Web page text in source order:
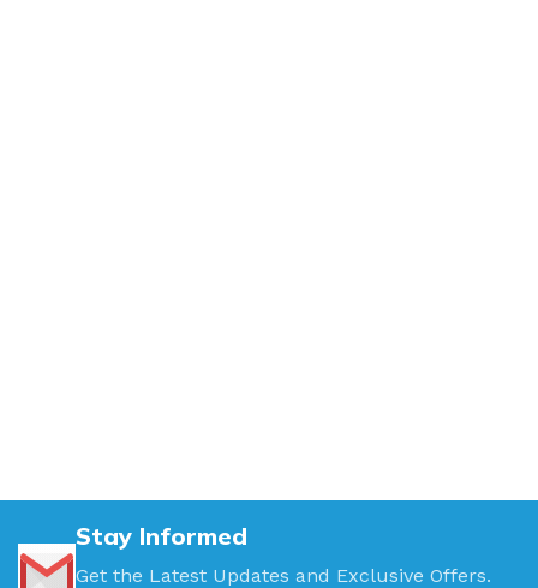
Stay Informed
Get the Latest Updates and Exclusive Offers.